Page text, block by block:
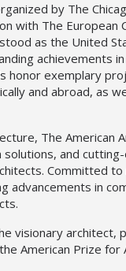
by The
with The European
as the United
achievements
honor exemplary
and abroad, as
The American
and
Committed to
advancements in
visionary architect,
American Prize for